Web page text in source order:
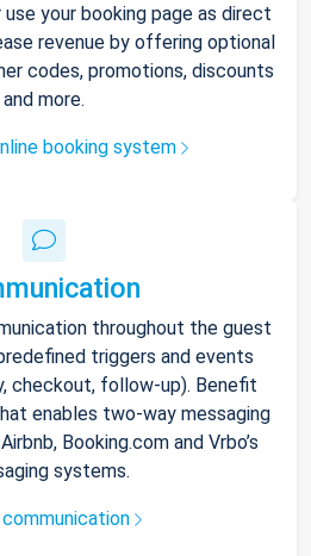
your booking page as direct
revenue by offering optional
codes, promotions, discounts
and more.
booking system
throughout the guest
triggers and events
checkout, follow-up). Benefit
enables two-way messaging
Booking.com and Vrbo’s
systems.